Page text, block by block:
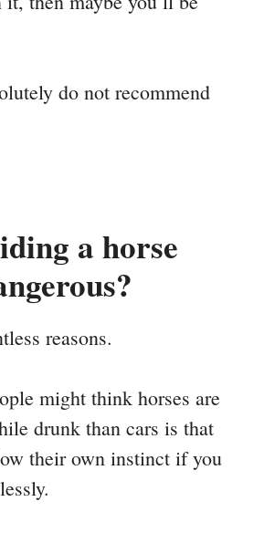
do not recommend
a horse
reasons.
might think horses are
drunk than cars is that
their own instinct if you